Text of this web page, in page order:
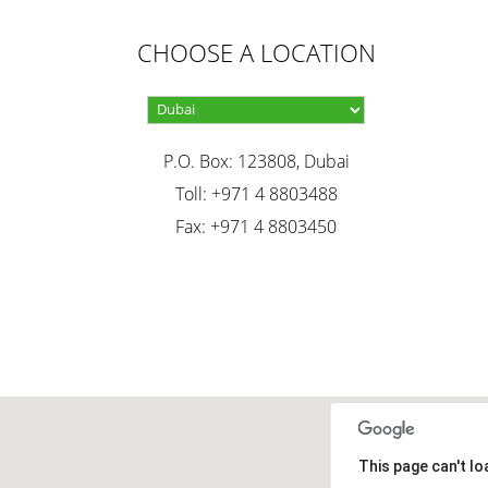
CHOOSE A LOCATION
P.O. Box: 123808, Dubai
Toll: +971 4 8803488
Fax: +971 4 8803450
This page can't